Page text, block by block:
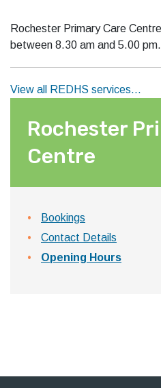
Rochester Primary Care
between 8.30 am and 5.00 pm.
View all REDHS services…
Rochester
Centre
Bookings
Contact Details
Opening Hours